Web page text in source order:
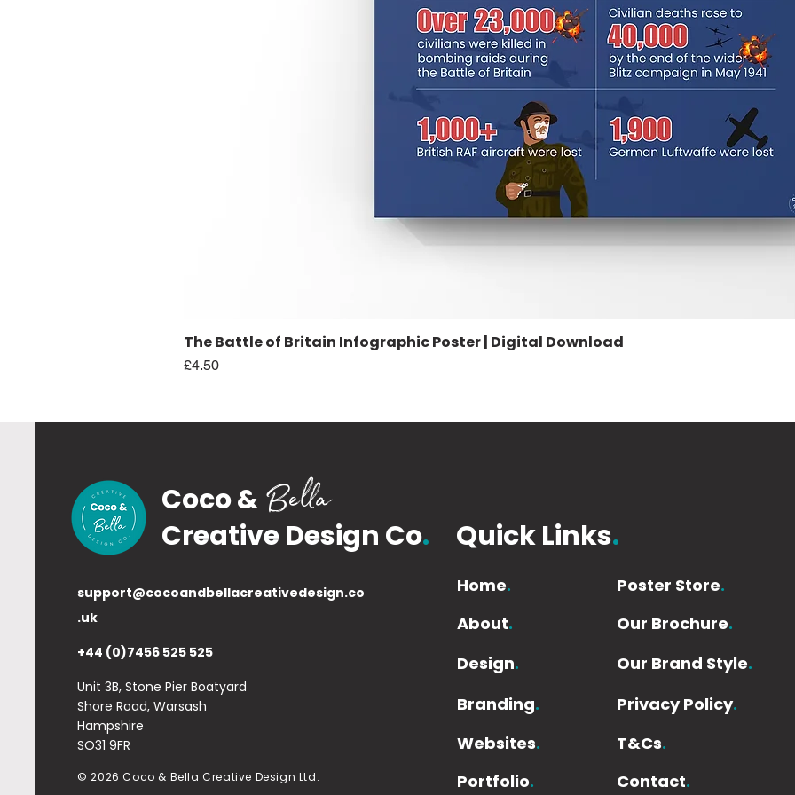
Quick View
The Battle of Britain Infographic Poster | Digital Download
Price
£4.50
Coco & Bella
Creative Design Co.
support@cocoandbellacreativedesign.co
.uk
+44 (0)7456 525 525
Unit 3B, Stone Pier Boatyard
Shore Road, Warsash
Hampshire
SO31 9FR
© 2026 Coco & Bella Creative Design Ltd.
Quick Links.
Home.
About.
Design.
Branding.
Websites.
Portfolio.
Poster Store.
Our Brochure.
Our Brand Style.
Privacy Policy.
T&Cs.
Contact.